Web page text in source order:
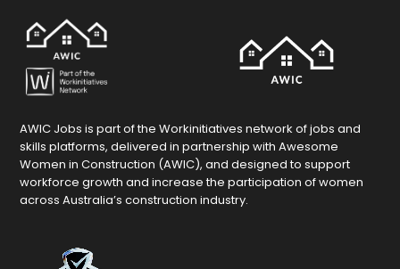
AWIC Jobs is part of the Workinitiatives network of jobs and
skills platforms, delivered in partnership with Awesome
Women in Construction (AWIC), and designed to support
workforce growth and increase the participation of women
across Australia’s construction industry.